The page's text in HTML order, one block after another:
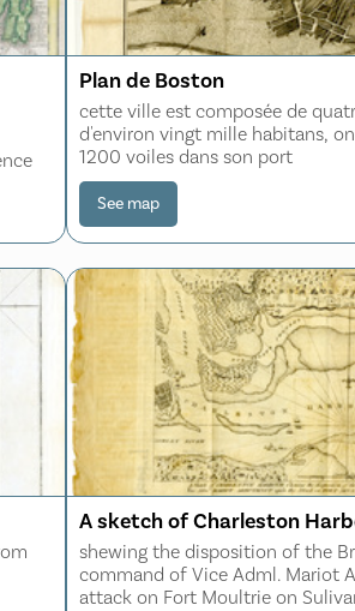
Plan de Boston
cette ville est composée de
d'environ vingt mille habitans,
1200 voiles dans son port
See map
A sketch of Charleston
shewing the disposition of the
command of Vice Adml. Mariot
attack on Fort Moultrie on